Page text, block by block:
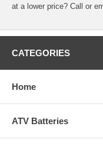
at a lower price? Call or
CATEGORIES
Home
ATV Batteries